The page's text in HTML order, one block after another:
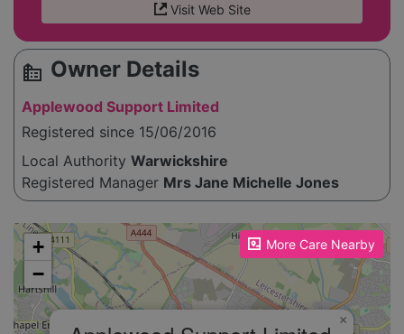
Visit Web Site
source_environment Owner Details
Applewood Support Limited
Registered since 15/06/2016
Local Authority Warwickshire
Registered Manager Mrs Jane Michelle Jones
More Care Nearby
Please enable JavaScript to see the map!
×
+
−